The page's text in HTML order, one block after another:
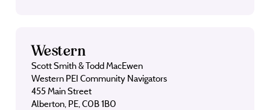
Western
Scott Smith & Todd MacEwen
Western PEI Community Navigators
455 Main Street
Alberton, PE, C0B 1B0